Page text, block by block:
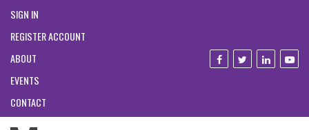
SIGN IN
REGISTER ACCOUNT
ABOUT
EVENTS
CONTACT